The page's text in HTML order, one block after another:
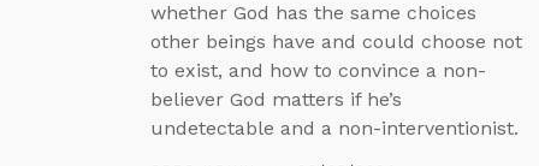
whether God has the same choices
other beings have and could choose not
to exist, and how to convince a non-
believer God matters if he’s
undetectable and a non-interventionist.